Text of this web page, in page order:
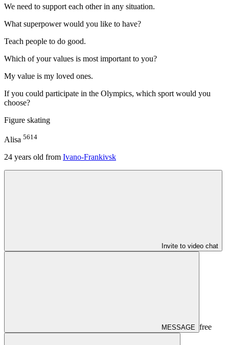
We need to support each other in any situation.
What superpower would you like to have?
Teach people to do good.
Which of your values is most important to you?
My value is my loved ones.
If you could participate in the Olympics, which sport would you
choose?
Figure skating
Alisa 5614
24 years old from Ivano-Frankivsk
Invite to video chat
MESSAGE free